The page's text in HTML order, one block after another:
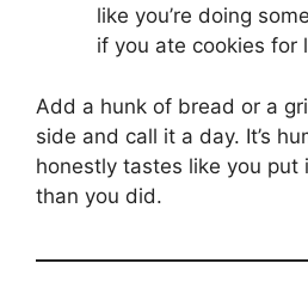
like you’re doing
if you ate cookies for
Add a hunk of bread or a
side and call it a day. It’s
honestly tastes like you
than you did.